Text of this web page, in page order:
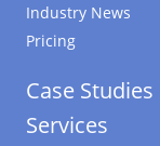
Industry News
Pricing
Case Studies
Services